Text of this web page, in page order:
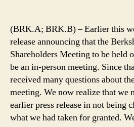
(BRK.A; BRK.B) – Earlier this
release announcing that the
Shareholders Meeting to be
be an in-person meeting. Since
received many questions about
meeting. We now realize that we
earlier press release in not being
what we had taken for granted.